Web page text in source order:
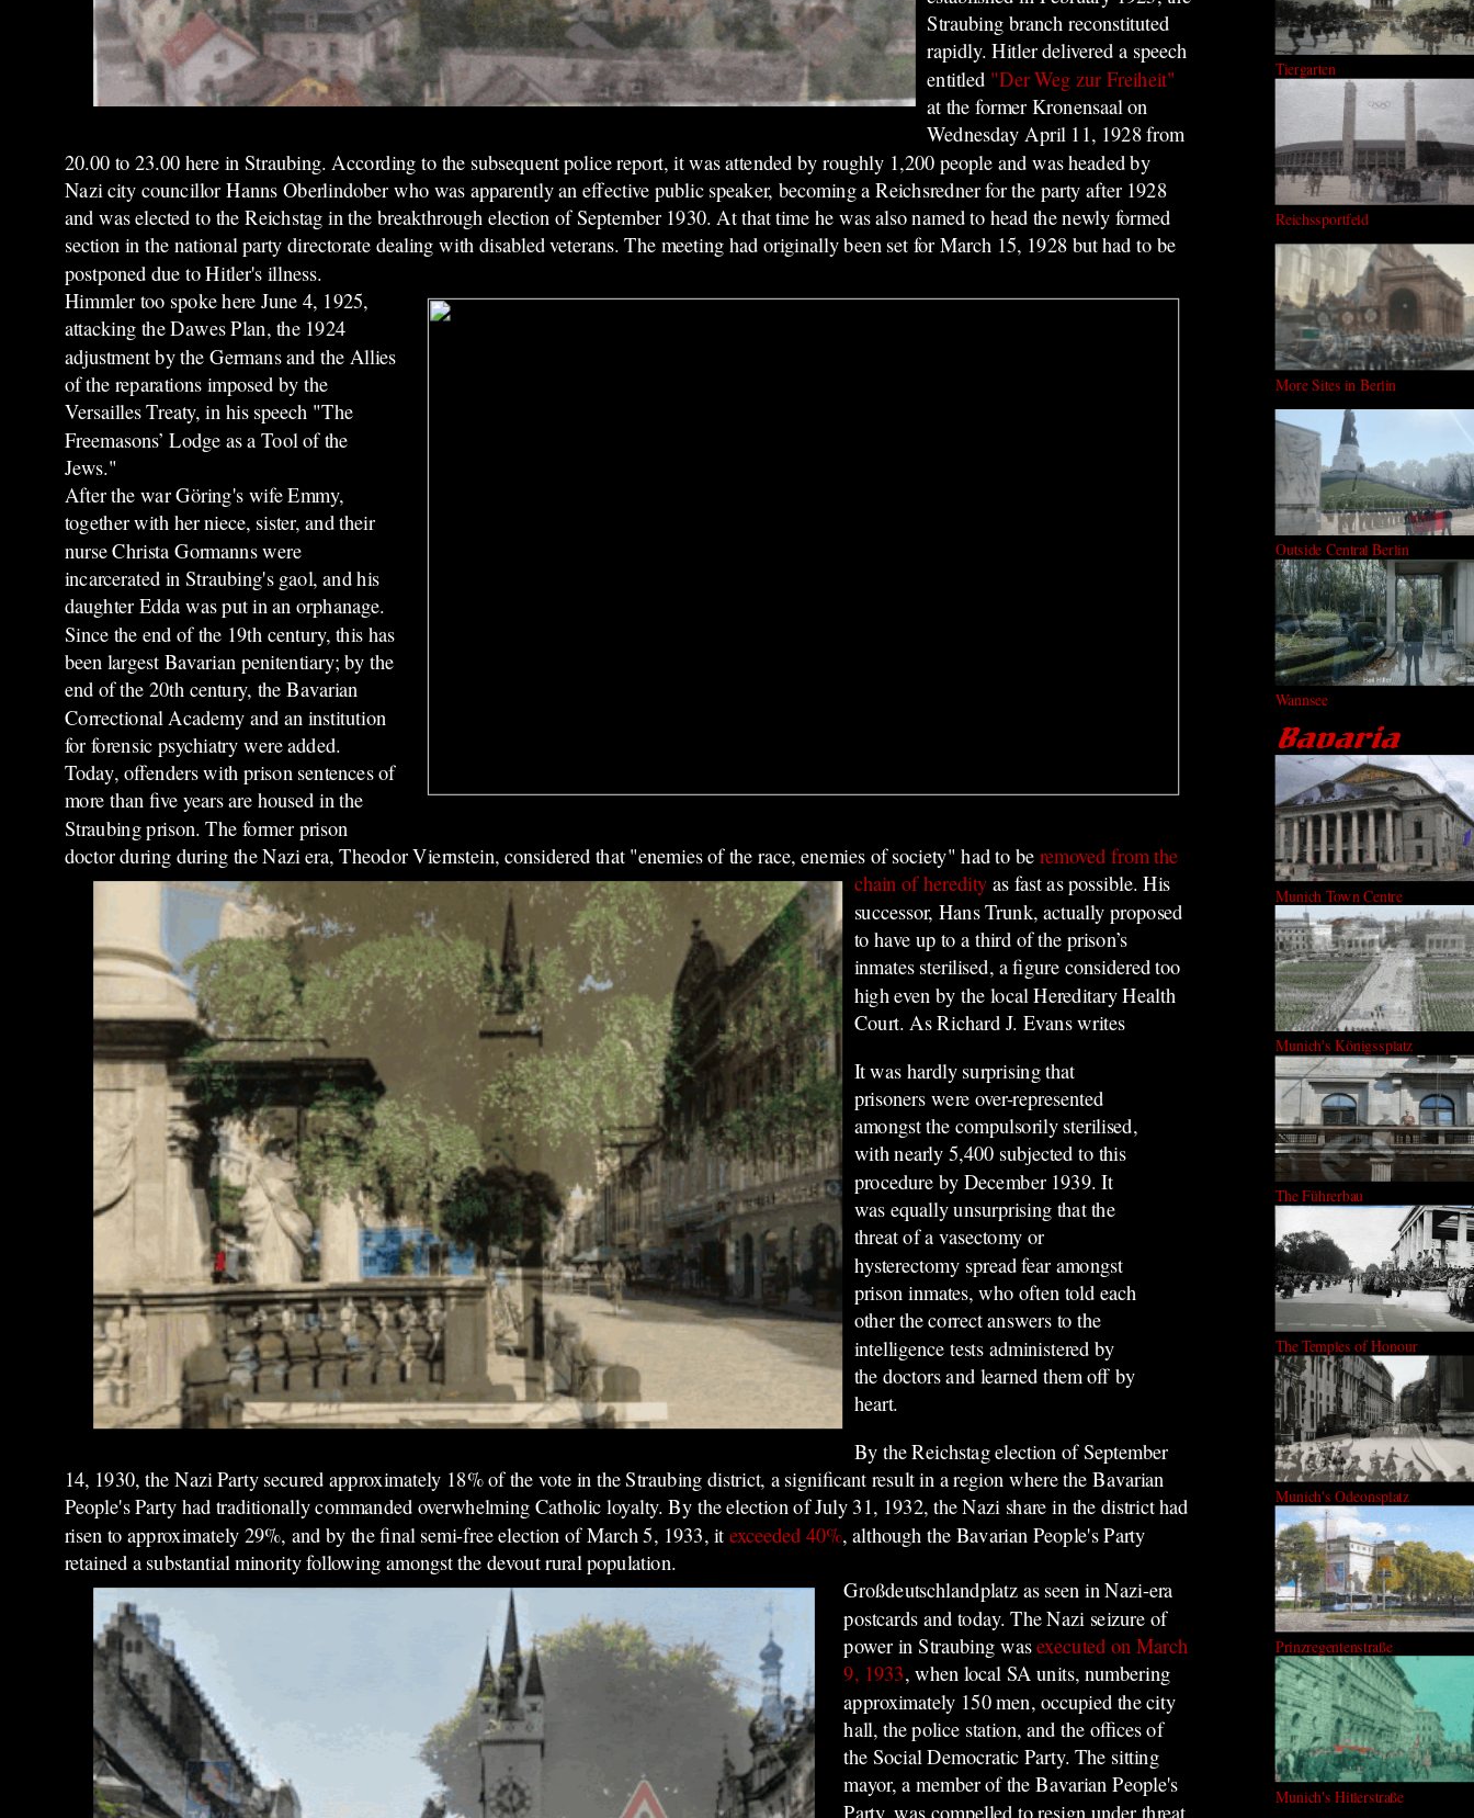
Straubing branch reconstituted
rapidly. Hitler delivered a speech
entitled "Der Weg zur Freiheit"
at the former Kronensaal on
Wednesday April 11, 1928 from
20.00 to 23.00 here in Straubing. According to the subsequent police report, it was attended by roughly 1,200 people and was headed by
Nazi city councillor Hanns Oberlindober who was apparently an effective public speaker, becoming a Reichsredner for the party after 1928
and was elected to the Reichstag in the breakthrough election of September 1930. At that time he was also named to head the newly formed
section in the national party directorate dealing with disabled veterans. The meeting had originally been set for March 15, 1928 but had to be
postponed due to Hitler's illness.
Himmler too spoke here June 4, 1925,
attacking the Dawes Plan, the 1924
adjustment by the Germans and the Allies
of the reparations imposed by the
Versailles Treaty, in his speech "The
Freemasons’ Lodge as a Tool of the
Jews."
After the war Göring's wife Emmy,
together with her niece, sister, and their
nurse Christa Gormanns were
incarcerated in Straubing's gaol, and his
daughter Edda was put in an orphanage.
Since the end of the 19th century, this has
been largest Bavarian penitentiary; by the
end of the 20th century, the Bavarian
Correctional Academy and an institution
for forensic psychiatry were added.
Today, offenders with prison sentences of
more than five years are housed in the
Straubing prison. The former prison
doctor during during the Nazi era, Theodor Viernstein, considered that "enemies of the race, enemies of society" had to be removed from the
chain of heredity as fast as possible. His
successor, Hans Trunk, actually proposed
to have up to a third of the prison’s
inmates sterilised, a figure considered too
high even by the local Hereditary Health
Court. As Richard J. Evans writes
It was hardly surprising that
prisoners were over-represented
amongst the compulsorily sterilised,
with nearly 5,400 subjected to this
procedure by December 1939. It
was equally unsurprising that the
threat of a vasectomy or
hysterectomy spread fear amongst
prison inmates, who often told each
other the correct answers to the
intelligence tests administered by
the doctors and learned them off by
heart.
By the Reichstag election of September
14, 1930, the Nazi Party secured approximately 18% of the vote in the Straubing district, a significant result in a region where the Bavarian
People's Party had traditionally commanded overwhelming Catholic loyalty. By the election of July 31, 1932, the Nazi share in the district had
risen to approximately 29%, and by the final semi-free election of March 5, 1933, it exceeded 40%, although the Bavarian People's Party
retained a substantial minority following amongst the devout rural population.
Großdeutschlandplatz as seen in Nazi-era
postcards and today. The Nazi seizure of
power in Straubing wasexecuted on March
9, 1933, when local SA units, numbering
approximately 150 men, occupied the city
hall, the police station, and the offices of
the Social Democratic Party. The sitting
mayor, a member of the Bavarian People's
Party, was compelled to resign under threat
Tiergarten
Reichssportfeld
More Sites in Berlin
Outside Central Berlin
Wannsee
Munich Town Centre
Munich's Königssplatz
The Führerbau
The Temples of Honour
Munich's Odeonsplatz
Prinzregentenstraße
Munich's Hitlerstraße